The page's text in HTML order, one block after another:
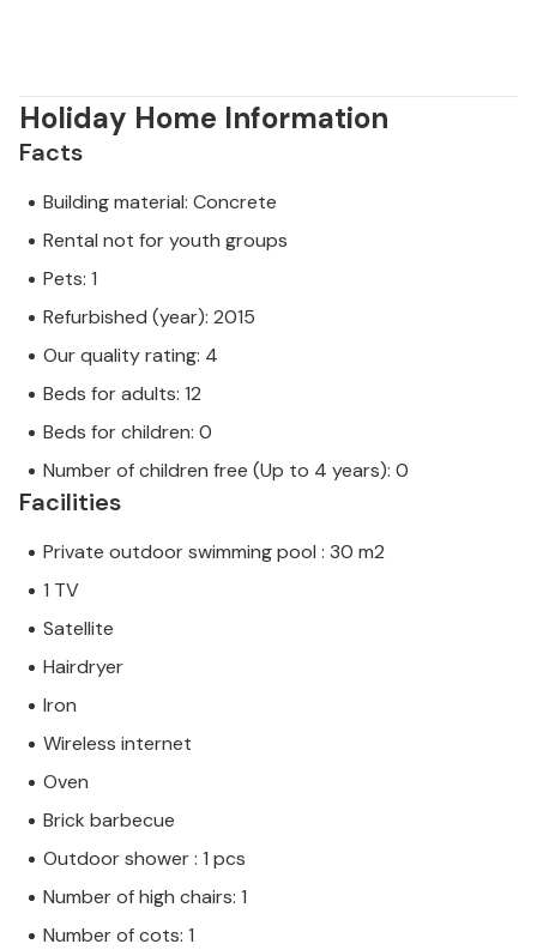
Holiday Home Information
Facts
Building material: Concrete
Rental not for youth groups
Pets: 1
Refurbished (year): 2015
Our quality rating: 4
Beds for adults: 12
Beds for children: 0
Number of children free (Up to 4 years): 0
Facilities
Private outdoor swimming pool : 30 m2
1 TV
Satellite
Hairdryer
Iron
Wireless internet
Oven
Brick barbecue
Outdoor shower : 1 pcs
Number of high chairs: 1
Number of cots: 1